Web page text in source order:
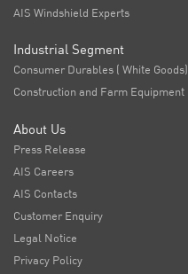
AIS Windshield Experts
Industrial Segment
Consumer Durables ( White Goods)
Construction and Farm Equipment
About Us
Press Release
AIS Careers
AIS Contacts
Customer Enquiry
Legal Notice
Privacy Policy